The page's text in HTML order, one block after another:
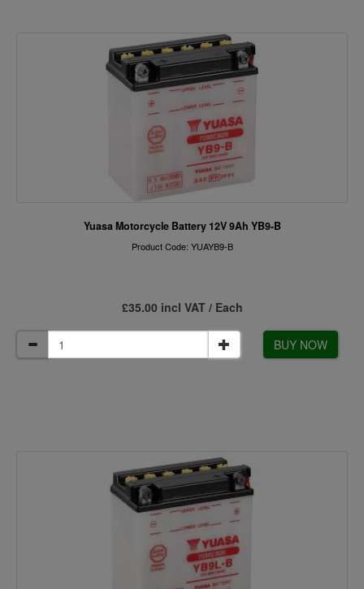
Yuasa Motorcycle Battery 12V 9Ah YB9-B
Product Code: YUAYB9-B
£35.00 incl VAT / Each
BUY NOW